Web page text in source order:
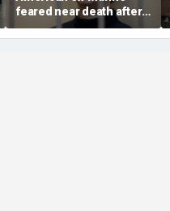
feared near death after
weeks in catatonic state
in Russian prison